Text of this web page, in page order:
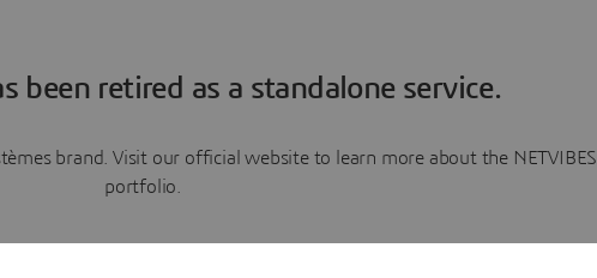
been retired as a standalone service.
brand. Visit our official website to learn more about the NETVIBES
portfolio.